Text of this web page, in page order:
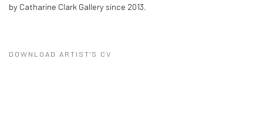
by Catharine Clark Gallery since 2013.
DOWNLOAD ARTIST'S CV